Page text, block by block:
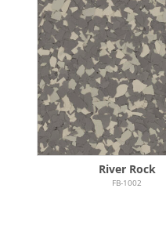
River Rock
FB-1002